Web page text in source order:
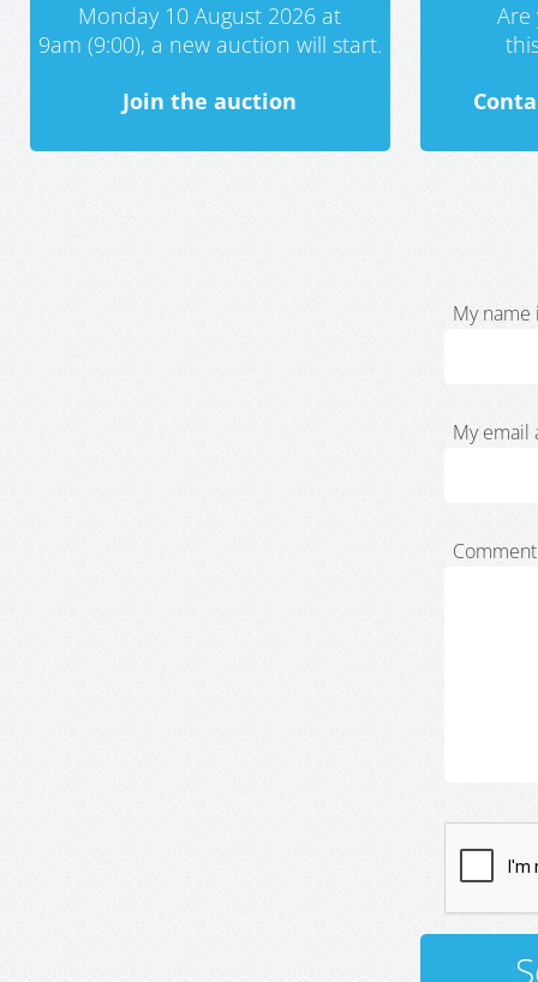
Monday 10 August 2026 at
9am (9:00), a new auction will start.
Join the auction
My name
My email